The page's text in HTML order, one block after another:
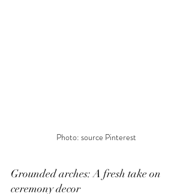
Photo: source Pinterest
Grounded arches: A fresh take on
ceremony decor